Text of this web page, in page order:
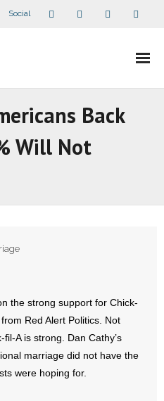
Social
Back
Will Not
the strong support for Chick-
from Red Alert Politics. Not
A is strong. Dan Cathy’s
marriage did not have the
were hoping for.